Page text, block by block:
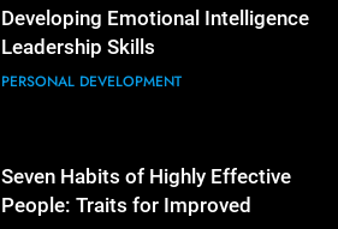
Developing Emotional Intelligence
Leadership Skills
PERSONAL DEVELOPMENT
Seven Habits of Highly Effective
People: Traits for Improved
Planning
LEADERSHIP DEVELOPMENT
LEADERSHIP DEVELOPMENT